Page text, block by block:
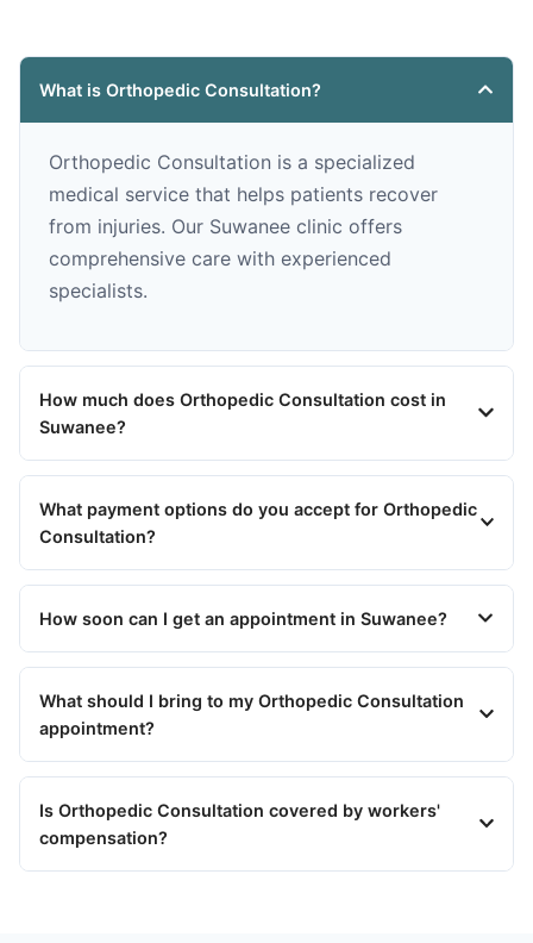
What is Orthopedic Consultation?
Orthopedic Consultation is a specialized
medical service that helps patients recover
from injuries. Our Suwanee clinic offers
comprehensive care with experienced
specialists.
How much does Orthopedic Consultation cost in
Suwanee?
What payment options do you accept for Orthopedic
Consultation?
How soon can I get an appointment in Suwanee?
What should I bring to my Orthopedic Consultation
appointment?
Is Orthopedic Consultation covered by workers'
compensation?